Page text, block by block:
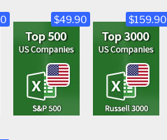
$49.90 $159.90